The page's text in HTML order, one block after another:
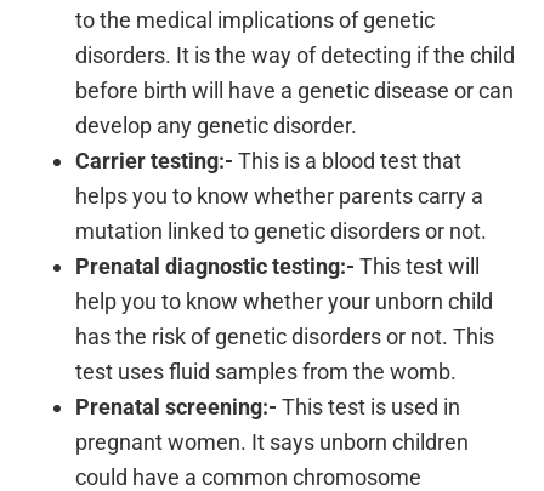
to the medical implications of genetic
disorders. It is the way of detecting if the child
before birth will have a genetic disease or can
develop any genetic disorder.
Carrier testing:- This is a blood test that
helps you to know whether parents carry a
mutation linked to genetic disorders or not.
Prenatal diagnostic testing:- This test will
help you to know whether your unborn child
has the risk of genetic disorders or not. This
test uses fluid samples from the womb.
Prenatal screening:- This test is used in
pregnant women. It says unborn children
could have a common chromosome